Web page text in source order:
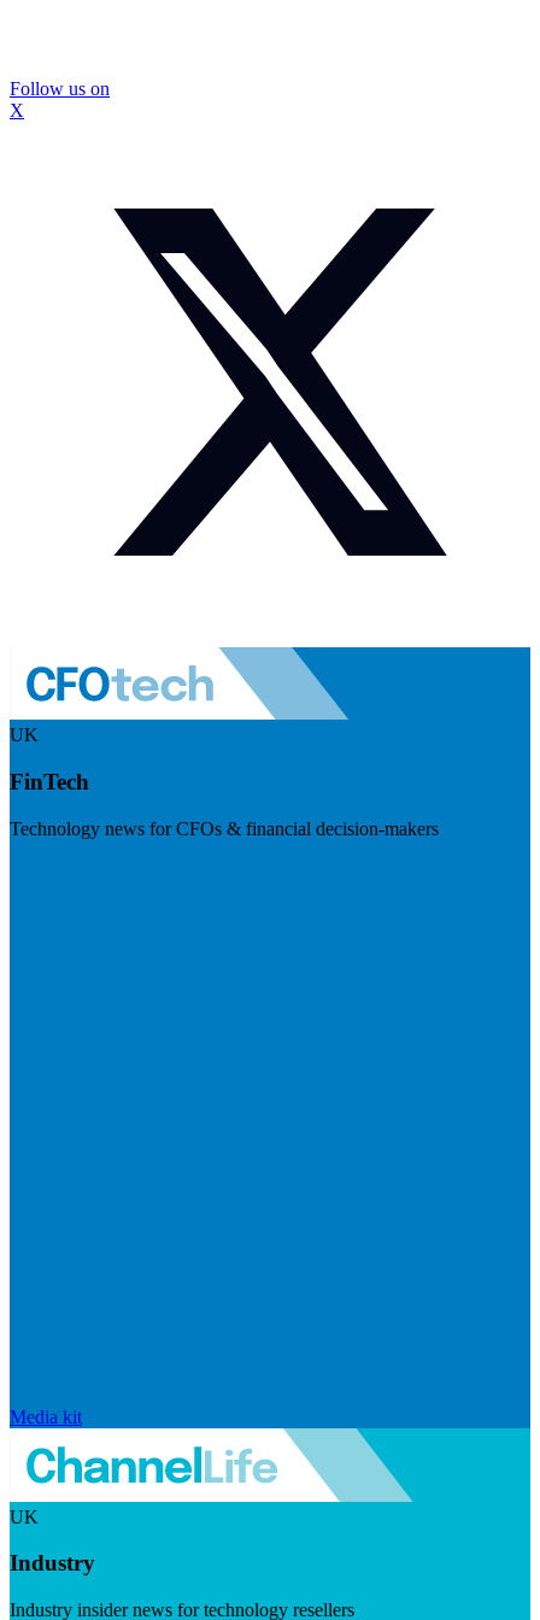
Follow us on
X
UK
FinTech
Technology news for CFOs & financial decision-makers
Media kit
UK
Industry
Industry insider news for technology resellers